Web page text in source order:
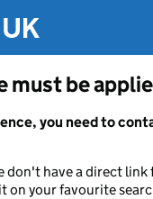
must be
you need to
don't have a direct
on your favourite